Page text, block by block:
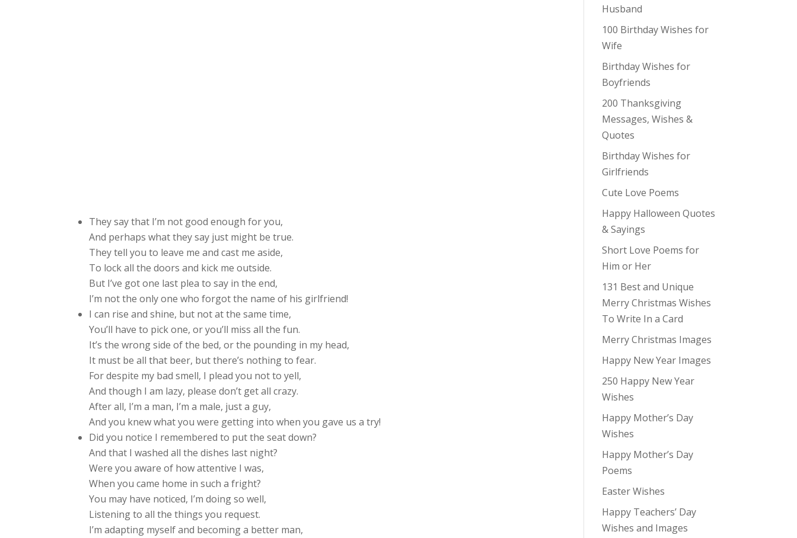
They say that I’m not good enough for you,
And perhaps what they say just might be true.
They tell you to leave me and cast me aside,
To lock all the doors and kick me outside.
But I’ve got one last plea to say in the end,
I’m not the only one who forgot the name of his girlfriend!
I can rise and shine, but not at the same time,
You’ll have to pick one, or you’ll miss all the fun.
It’s the wrong side of the bed, or the pounding in my head,
It must be all that beer, but there’s nothing to fear.
For despite my bad smell, I plead you not to yell,
And though I am lazy, please don’t get all crazy.
After all, I’m a man, I’m a male, just a guy,
And you knew what you were getting into when you gave us a try!
Did you notice I remembered to put the seat down?
And that I washed all the dishes last night?
Were you aware of how attentive I was,
When you came home in such a fright?
You may have noticed, I’m doing so well,
Listening to all the things you request.
I’m adapting myself and becoming a better man,
Husband
100 Birthday Wishes for
Wife
Birthday Wishes for
Boyfriends
200 Thanksgiving
Messages, Wishes &
Quotes
Birthday Wishes for
Girlfriends
Cute Love Poems
Happy Halloween Quotes
& Sayings
Short Love Poems for
Him or Her
131 Best and Unique
Merry Christmas Wishes
To Write In a Card
Merry Christmas Images
Happy New Year Images
250 Happy New Year
Wishes
Happy Mother’s Day
Wishes
Happy Mother’s Day
Poems
Easter Wishes
Happy Teachers’ Day
Wishes and Images